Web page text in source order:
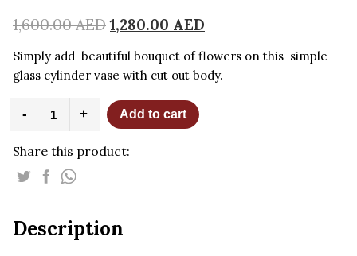
1,600.00AED 1,280.00 AED
Simply add beautiful bouquet of flowers on this simple
glass cylinder vase with cut out body.
-
Vase
quantity
+ Add to cart
Share this product:
Description